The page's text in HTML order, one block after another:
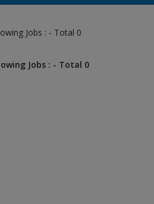
Jobs : - Total 0
Jobs : - Total 0